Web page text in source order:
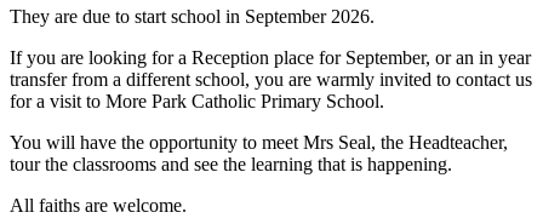
They are due to start school in September 2026.
If you are looking for a Reception place for September, or an in year
transfer from a different school, you are warmly invited to contact us
for a visit to More Park Catholic Primary School.
You will have the opportunity to meet Mrs Seal, the Headteacher,
tour the classrooms and see the learning that is happening.
All faiths are welcome.